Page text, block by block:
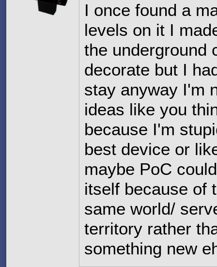
I once found a
levels on it I
the underground
decorate but I
stay anyway I'm
ideas like you
because I'm
best device or
maybe PoC
itself because of
same world/
territory rather
something new